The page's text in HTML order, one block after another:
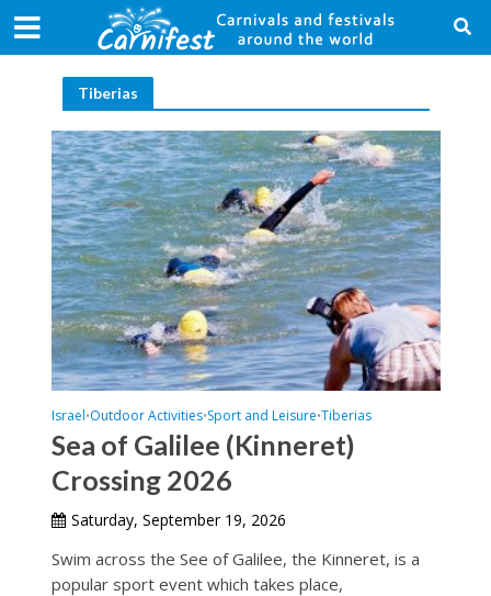
Tiberias
Israel•Outdoor Activities•Sport and Leisure•Tiberias
Sea of Galilee (Kinneret)
Crossing 2026
Saturday, September 19, 2026
Swim across the See of Galilee, the Kinneret, is a
popular sport event which takes place,